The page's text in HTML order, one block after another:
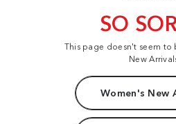
SO
This page doesn't seem to
New
Women's New